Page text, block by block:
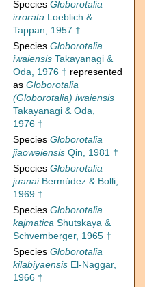
Species Globorotalia
irrorata Loeblich &
Tappan, 1957 †
Species Globorotalia
iwaiensis Takayanagi &
Oda, 1976 † represented
as Globorotalia
(Globorotalia) iwaiensis
Takayanagi & Oda,
1976 †
Species Globorotalia
jiaoweiensis Qin, 1981 †
Species Globorotalia
juanaiBermúdez & Bolli,
1969 †
Species Globorotalia
kajmatica Shutskaya &
Schvemberger, 1965 †
Species Globorotalia
kilabiyaensis El-Naggar,
1966 †